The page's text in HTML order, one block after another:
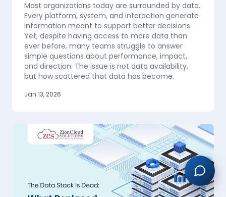
Most organizations today are surrounded by data.
Every platform, system, and interaction generate
information meant to support better decisions.
Yet, despite having access to more data than
ever before, many teams struggle to answer
simple questions about performance, impact,
and direction. The issue is not data availability,
but how scattered that data has become.
Jan 13, 2026